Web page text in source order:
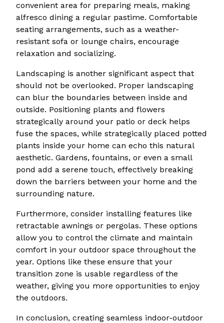
convenient area for preparing meals, making
alfresco dining a regular pastime. Comfortable
seating arrangements, such as a weather-
resistant sofa or lounge chairs, encourage
relaxation and socializing.
Landscaping is another significant aspect that
should not be overlooked. Proper landscaping
can blur the boundaries between inside and
outside. Positioning plants and flowers
strategically around your patio or deck helps
fuse the spaces, while strategically placed potted
plants inside your home can echo this natural
aesthetic. Gardens, fountains, or even a small
pond add a serene touch, effectively breaking
down the barriers between your home and the
surrounding nature.
Furthermore, consider installing features like
retractable awnings or pergolas. These options
allow you to control the climate and maintain
comfort in your outdoor space throughout the
year. Options like these ensure that your
transition zone is usable regardless of the
weather, giving you more opportunities to enjoy
the outdoors.
In conclusion, creating seamless indoor-outdoor